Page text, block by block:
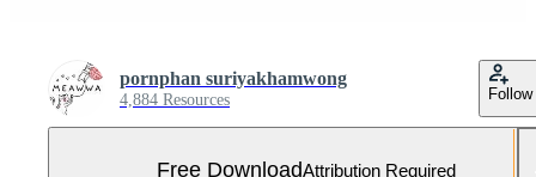
pornphan suriyakhamwong
4,884 Resources Follow
Free DownloadAttribution Required